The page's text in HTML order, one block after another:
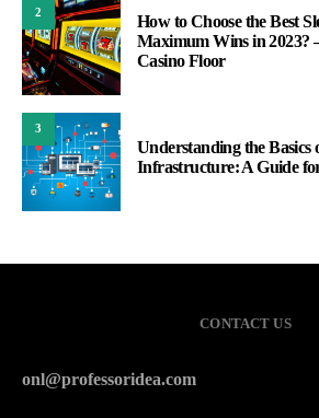
2
How to Choose the Best
Maximum Wins in 2023?
Casino Floor
3
Understanding the Basics
Infrastructure: A Guide
CONTACT US
onl@professoridea.com